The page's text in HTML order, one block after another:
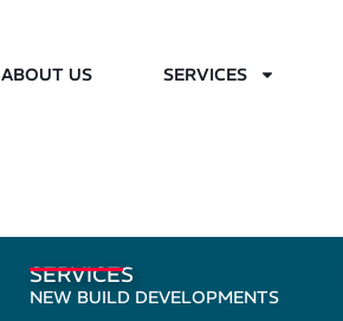
ABOUT US SERVICES
SERVICES
NEW BUILD DEVELOPMENTS